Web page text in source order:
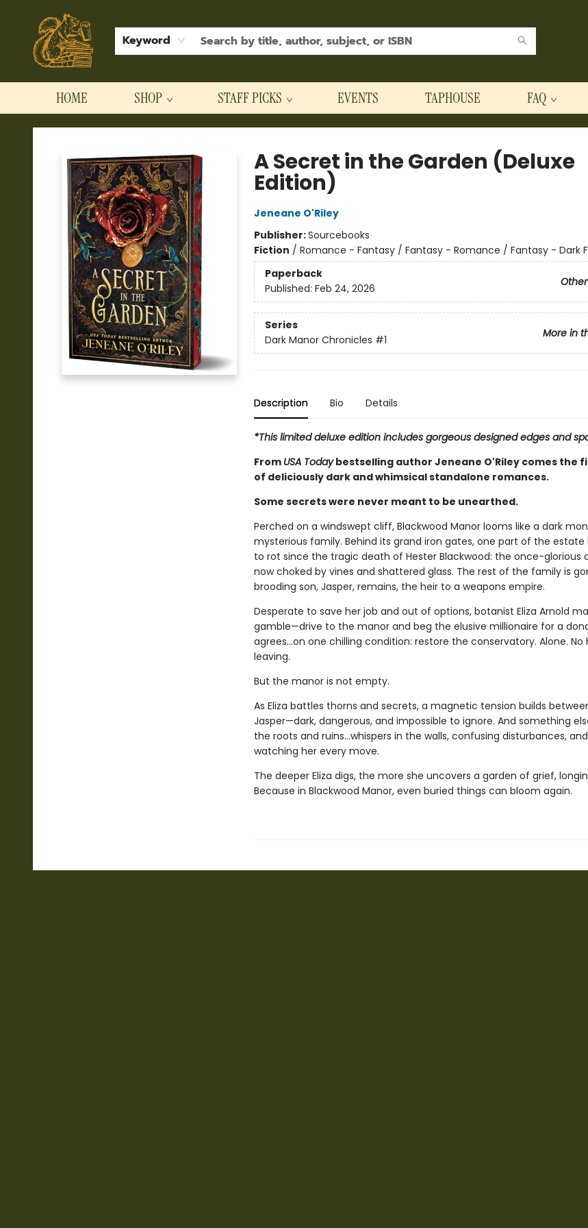
Keyword
HOME SHOP STAFF PICKS EVENTS TAPHOUSE FAQ
Hodgepodge Books and Taproom
A Secret in the Garden (Deluxe
Edition)
Jeneane O'Riley
Publisher:Sourcebooks
Fiction / Romance - Fantasy / Fantasy - Romance / Fantasy - Dark
Paperback
Published: Feb 24, 2026
Series
More in
Dark Manor Chronicles #1
Description Bio Details
*This limited deluxe edition includes gorgeous designed edges and
From USA Todaybestselling author Jeneane O'Riley comes the
of deliciously dark and whimsical standalone romances.
Some secrets were never meant to be unearthed.
Perched on a windswept cliff, Blackwood Manor looms like a dark
mysterious family. Behind its grand iron gates, one part of the
to rot since the tragic death of Hester Blackwood: the once-glorious
now choked by vines and shattered glass. The rest of the family is
brooding son, Jasper, remains, the heir to a weapons empire.
Desperate to save her job and out of options, botanist Eliza Arnold
gamble—drive to the manor and beg the elusive millionaire for a
agrees...on one chilling condition: restore the conservatory. Alone. No
leaving.
But the manor is not empty.
As Eliza battles thorns and secrets, a magnetic tension builds
Jasper—dark, dangerous, and impossible to ignore. And something
the roots and ruins...whispers in the walls, confusing disturbances,
watching her every move.
The deeper Eliza digs, the more she uncovers a garden of grief,
Because in Blackwood Manor, even buried things can bloom again.